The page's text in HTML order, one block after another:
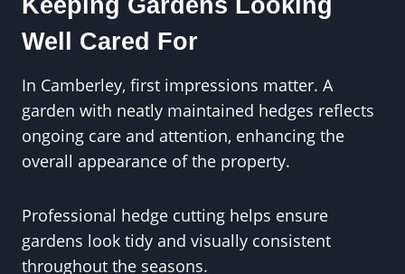
Keeping Gardens Looking
Well Cared For
In Camberley, first impressions matter. A
garden with neatly maintained hedges reflects
ongoing care and attention, enhancing the
overall appearance of the property.
Professional hedge cutting helps ensure
gardens look tidy and visually consistent
throughout the seasons.